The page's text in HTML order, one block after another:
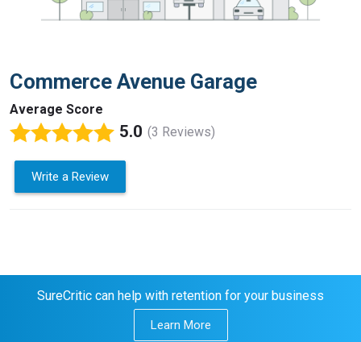
Commerce Avenue Garage
Average Score
5.0 (3 Reviews)
Write a Review
SureCritic can help with retention for your business
Learn More